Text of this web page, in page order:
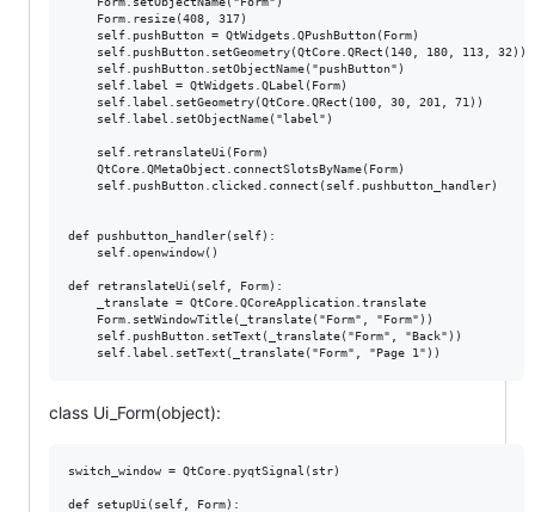
    Form.resize(408, 317)
    self.pushButton = QtWidgets.QPushButton(Form)
    self.pushButton.setGeometry(QtCore.QRect(140, 180, 113, 32))
    self.pushButton.setObjectName("pushButton")
    self.label = QtWidgets.QLabel(Form)
    self.label.setGeometry(QtCore.QRect(100, 30, 201, 71))
    self.label.setObjectName("label")
    self.retranslateUi(Form)
    QtCore.QMetaObject.connectSlotsByName(Form)
    self.pushButton.clicked.connect(self.pushbutton_handler)
def pushbutton_handler(self):
    self.openwindow()
def retranslateUi(self, Form):
    _translate = QtCore.QCoreApplication.translate
    Form.setWindowTitle(_translate("Form", "Form"))
    self.pushButton.setText(_translate("Form", "Back"))
class Ui_Form(object):
switch_window = QtCore.pyqtSignal(str)
def setupUi(self, Form):